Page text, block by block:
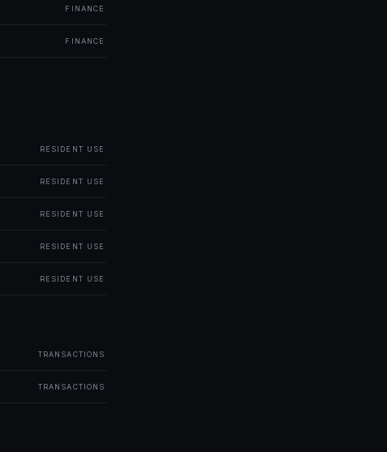
FINANCE
FINANCE
RESIDENT USE
RESIDENT USE
RESIDENT USE
RESIDENT USE
RESIDENT USE
TRANSACTIONS
TRANSACTIONS